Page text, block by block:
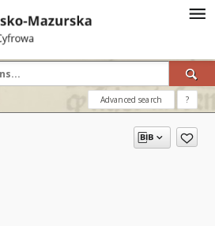
Advanced search ?